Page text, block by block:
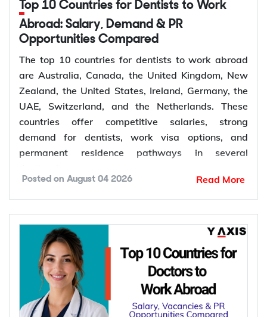
Top 10 Countries for Dentists to Work
Abroad: Salary, Demand & PR
Opportunities Compared
The top 10 countries for dentists to work abroad
are Australia, Canada, the United Kingdom, New
Zealand, the United States, Ireland, Germany, the
UAE, Switzerland, and the Netherlands. These
countries offer competitive salaries, strong
demand for dentists, work visa options, and
permanent residence pathways in several
fewer than 5 dentists per 10,000 people.
Population growth, ageing populations, and
increasing awareness of oral health continue to
increase the demand for dental services, creating
more job opportunities for dentists worldwide.
*Want towork abroad
Posted on August 04 2026 Read More